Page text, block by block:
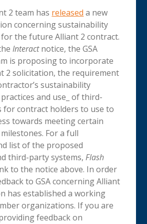
2 team has released a new
concerning sustainability
the future Alliant 2 contract.
Interactnotice, the GSA
is proposing to incorporate
2 solicitation, the requirement
sustainability
and use_ of third-
for contract holders to use to
towards meeting certain
For a full
list of the proposed
third-party systems,Flash
to the notice above. In order
to GSA concerning Alliant
has established a working
organizations. If you are
feedback on